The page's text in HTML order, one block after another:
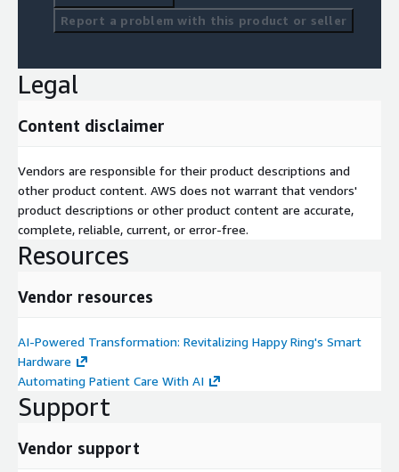
Report a problem with this product or seller
Legal
Content disclaimer
Vendors are responsible for their product descriptions and
other product content. AWS does not warrant that vendors'
product descriptions or other product content are accurate,
complete, reliable, current, or error-free.
Resources
Vendor resources
AI-Powered Transformation: Revitalizing Happy Ring's Smart
Hardware
Automating Patient Care With AI
Support
Vendor support